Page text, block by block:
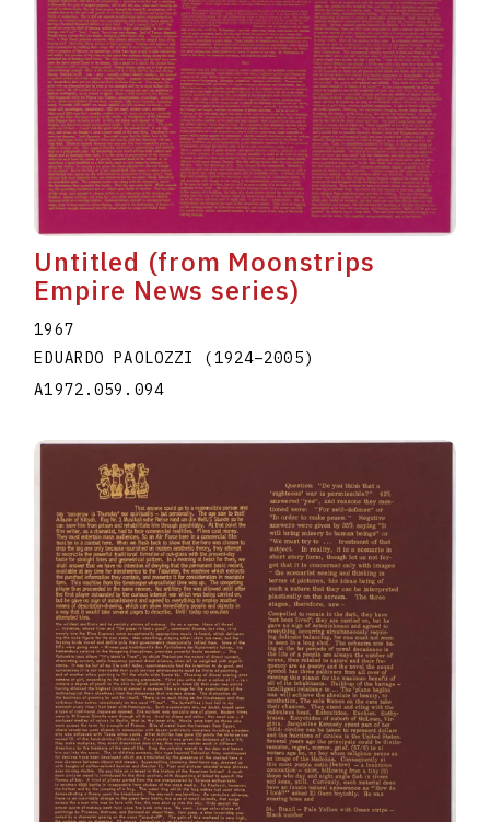
Untitled (from Moonstrips
Empire News series)
1967
EDUARDO PAOLOZZI (1924–2005)
A1972.059.094